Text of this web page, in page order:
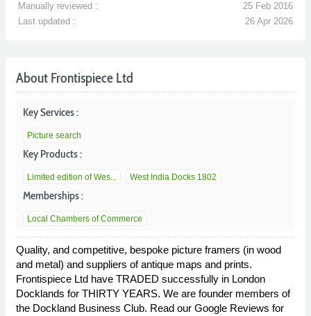
Manually reviewed :
25 Feb 2016
Last updated :
26 Apr 2026
About Frontispiece Ltd
Key Services :
Picture search
Key Products :
Limited edition of Wes... West India Docks 1802
Memberships :
Local Chambers of Commerce
Quality, and competitive, bespoke picture framers (in wood
and metal) and suppliers of antique maps and prints.
Frontispiece Ltd have TRADED successfully in London
Docklands for THIRTY YEARS. We are founder members of
the Dockland Business Club. Read our Google Reviews for